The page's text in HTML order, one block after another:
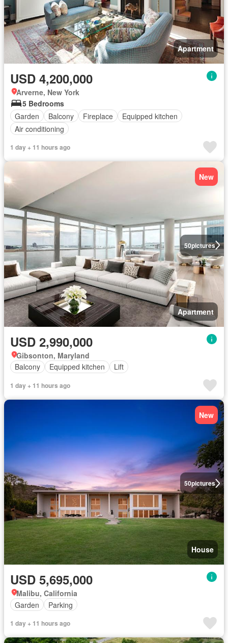
Apartment
USD 4,200,000
Arverne, New York
5 Bedrooms
Garden
Balcony Fireplace
Equipped kitchen
Air conditioning
1 day + 11 hours ago
50pictures
New
Apartment
USD 2,990,000
Gibsonton, Maryland
Balcony
Equipped kitchen Lift
1 day + 11 hours ago
50pictures
New
House
USD 5,695,000
Malibu, California
Garden
Parking
1 day + 11 hours ago